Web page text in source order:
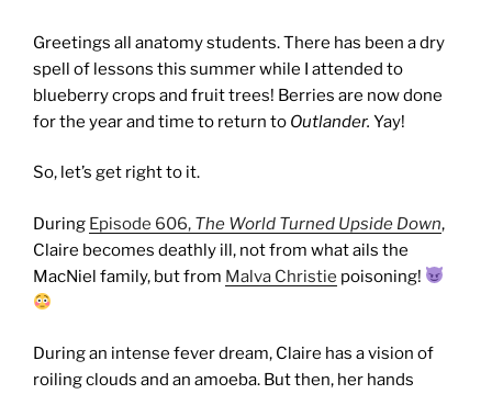
Greetings all anatomy students. There has been a dry
spell of lessons this summer while I attended to
blueberry crops and fruit trees! Berries are now done
for the year and time to return to Outlander. Yay!
So, let’s get right to it.
During Episode 606, The World Turned Upside Down,
Claire becomes deathly ill, not from what ails the
MacNiel family, but from Malva Christie poisoning!
During an intense fever dream, Claire has a vision of
roiling clouds and an amoeba. But then, her hands